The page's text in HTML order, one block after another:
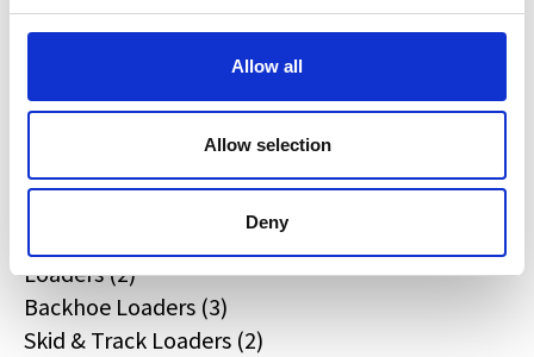
Allow all
Allow selection
Deny
(0)
Loaders (2)
Backhoe Loaders (3)
Skid & Track Loaders (2)